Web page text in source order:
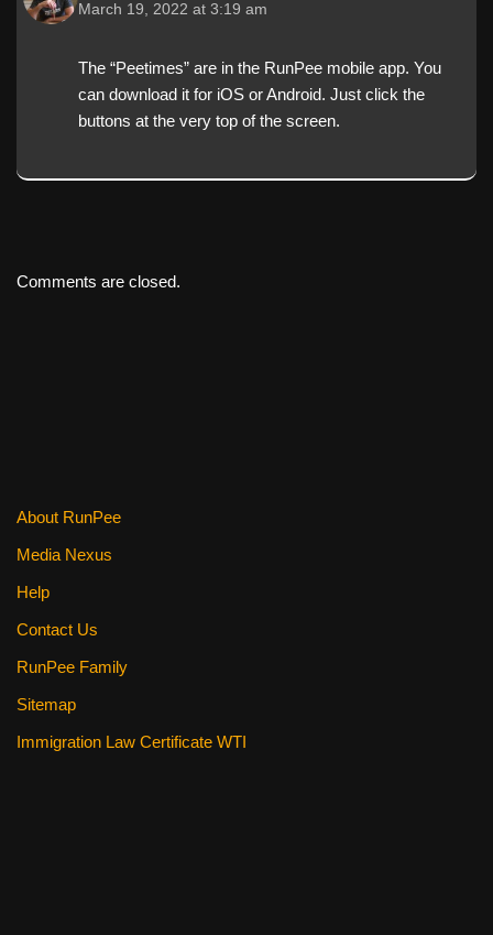
March 19, 2022 at 3:19 am
The “Peetimes” are in the RunPee mobile app. You
can download it for iOS or Android. Just click the
buttons at the very top of the screen.
Comments are closed.
About RunPee
Media Nexus
Help
Contact Us
RunPee Family
Sitemap
Immigration Law Certificate WTI